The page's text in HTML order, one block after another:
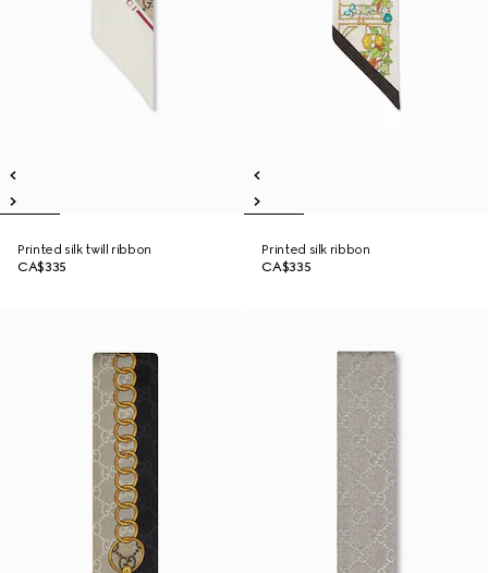
Printed silk twill ribbon
CA$335
Printed silk ribbon
CA$335